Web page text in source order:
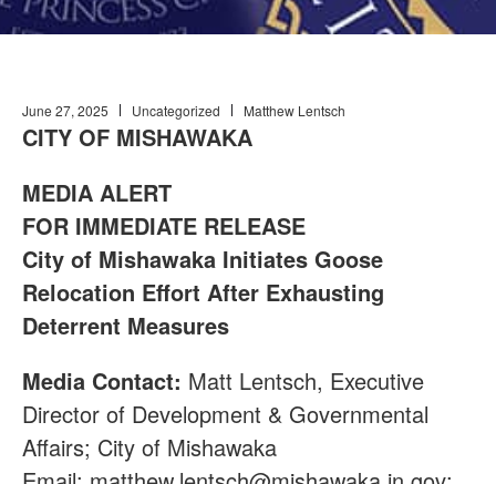
June 27, 2025 Uncategorized Matthew Lentsch
CITY OF MISHAWAKA
MEDIA ALERT
FOR IMMEDIATE RELEASE
City of Mishawaka Initiates Goose
Relocation Effort After Exhausting
Deterrent Measures
Media Contact: Matt Lentsch, Executive
Director of Development & Governmental
Affairs; City of Mishawaka